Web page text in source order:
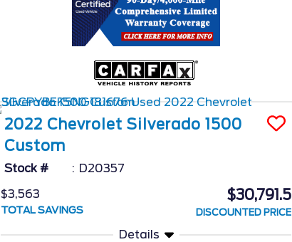
2022 Chevrolet Silverado 1500
Custom
Stock #
D20357
$3,563
TOTAL SAVINGS
$30,791.5
DISCOUNTED PRICE
Details